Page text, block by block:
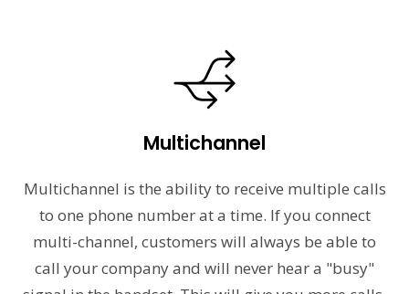
Multichannel
Multichannel is the ability to receive multiple calls
to one phone number at a time. If you connect
multi-channel, customers will always be able to
call your company and will never hear a "busy"